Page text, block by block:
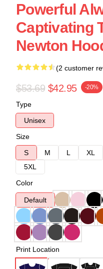
Powerful
Captivating
Newton
(2 customer
$53.69 $42.95 -20%
Type
Unisex
Size
S
M L XL
5XL
Color
Default
Print Location